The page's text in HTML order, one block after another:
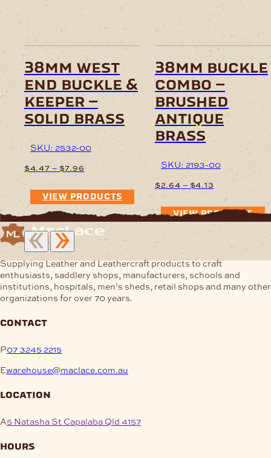
38mm west
end buckle &
keeper –
solid brass
SKU: 2532-00
$4.47 – $7.96
$4.47
through
$7.96
VIEW PRODUCTS
38mm buckle
combo –
brushed
antique
brass
SKU: 2193-00
$2.64 – $4.13 Price
range:
$2.64
VIEW PRODUCTS
Supplying Leather and Leathercraft products to craft
enthusiasts, saddlery shops, manufacturers, schools and
institutions, hospitals, men’s sheds, retail shops and many other
organizations for over 70 years.
contact
P07 3245 2215
Ewarehouse@maclace.com.au
location
A5 Natasha St Capalaba Qld 4157
hours